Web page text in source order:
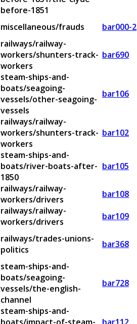
before-1851
miscellaneous/frauds bar000-2
railways/railway-
workers/shunters-track-
workers
bar690
steam-ships-and-
boats/seagoing-
vessels/other-seagoing-
vessels
bar106
railways/railway-
workers/shunters-track-
workers
bar102
steam-ships-and-
boats/river-boats-after-
1850
bar105
railways/railway-
workers/drivers
bar108
railways/railway-
workers/drivers
bar109
railways/trades-unions-
politics
bar368
steam-ships-and-
boats/seagoing-
vessels/the-english-
channel
bar728
steam-ships-and-